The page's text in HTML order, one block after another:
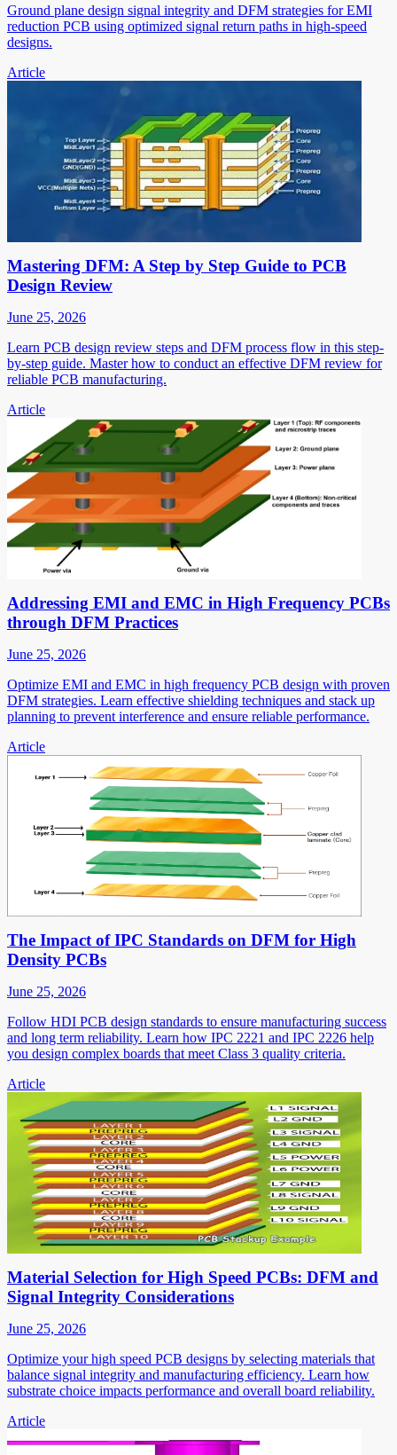
Ground plane design signal integrity and DFM strategies for EMI
reduction PCB using optimized signal return paths in high-speed
designs.
Article
Mastering DFM: A Step by Step Guide to PCB
Design Review
June 25, 2026
Learn PCB design review steps and DFM process flow in this step-
by-step guide. Master how to conduct an effective DFM review for
reliable PCB manufacturing.
Article
Addressing EMI and EMC in High Frequency PCBs
through DFM Practices
June 25, 2026
Optimize EMI and EMC in high frequency PCB design with proven
DFM strategies. Learn effective shielding techniques and stack up
planning to prevent interference and ensure reliable performance.
Article
The Impact of IPC Standards on DFM for High
Density PCBs
June 25, 2026
Follow HDI PCB design standards to ensure manufacturing success
and long term reliability. Learn how IPC 2221 and IPC 2226 help
you design complex boards that meet Class 3 quality criteria.
Article
Material Selection for High Speed PCBs: DFM and
Signal Integrity Considerations
June 25, 2026
Optimize your high speed PCB designs by selecting materials that
balance signal integrity and manufacturing efficiency. Learn how
substrate choice impacts performance and overall board reliability.
Article